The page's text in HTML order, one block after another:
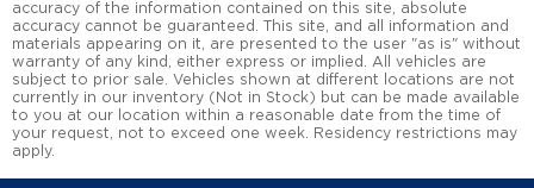
accuracy of the information contained on this site, absolute
accuracy cannot be guaranteed. This site, and all information and
materials appearing on it, are presented to the user "as is" without
warranty of any kind, either express or implied. All vehicles are
subject to prior sale. Vehicles shown at different locations are not
currently in our inventory (Not in Stock) but can be made available
to you at our location within a reasonable date from the time of
your request, not to exceed one week. Residency restrictions may
apply.